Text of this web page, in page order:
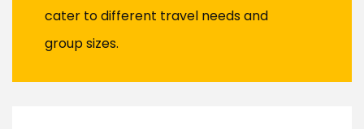
cater to different travel needs and
group sizes.